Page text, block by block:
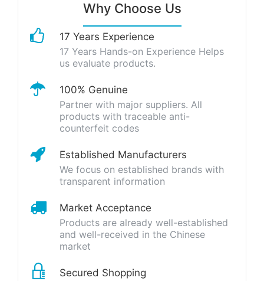
Why Choose Us
17 Years Experience
17 Years Hands-on Experience Helps
us evaluate products.
100% Genuine
Partner with major suppliers. All
products with traceable anti-
counterfeit codes
Established Manufacturers
We focus on established brands with
transparent information
Market Acceptance
Products are already well-established
and well-received in the Chinese
market
Secured Shopping